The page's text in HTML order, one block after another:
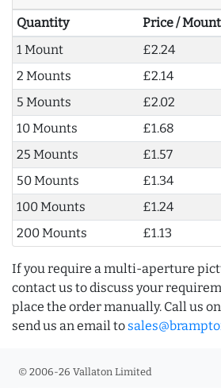
Quantity Price / Mount
1 Mount
£2.24
2 Mounts
£2.14
5 Mounts
£2.02
10 Mounts
£1.68
25 Mounts
£1.57
50 Mounts
£1.34
100 Mounts
£1.24
200 Mounts
£1.13
If you require a multi-aperture
contact us to discuss your
place the order manually. Call us on
send us an email to
© 2006-26 Vallaton Limited